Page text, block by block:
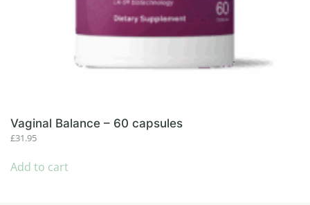
Vaginal Balance – 60 capsules
£31.95
Add to cart